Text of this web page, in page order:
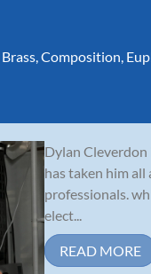
Brass,Composition,
Dylan
has taken him
professionals.
elect...
READ MORE